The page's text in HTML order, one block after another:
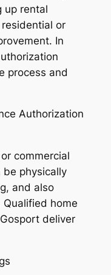
up rental
or
In
process and
Authorization
commercial
physically
and also
home
deliver